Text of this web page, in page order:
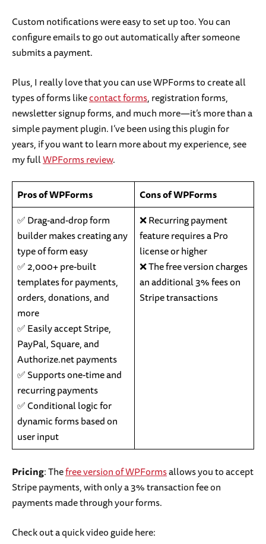
Custom notifications were easy to set up too. You can
configure emails to go out automatically after someone
submits a payment.
Plus, I really love that you can use WPForms to create all
types of forms likecontact forms, registration forms,
newsletter signup forms, and much more—it’s more than a
simple payment plugin. I’ve been using this plugin for
years, if you want to learn more about my experience, see
my fullWPForms review.
Pros of WPForms
Cons of WPForms
✅ Drag-and-drop form
builder makes creating any
type of form easy
✅ 2,000+ pre-built
templates for payments,
orders, donations, and
more
✅ Easily accept Stripe,
PayPal, Square, and
Authorize.net payments
✅ Supports one-time and
recurring payments
✅ Conditional logic for
dynamic forms based on
user input
❌ Recurring payment
feature requires a Pro
license or higher
❌ The free version charges
an additional 3% fees on
Stripe transactions
Pricing: Thefree version of WPFormsallows you to accept
Stripe payments, with only a 3% transaction fee on
payments made through your forms.
Check out a quick video guide here: